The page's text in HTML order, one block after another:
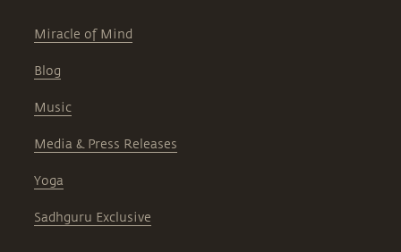
Miracle of Mind
Blog
Music
Media & Press Releases
Yoga
Sadhguru Exclusive